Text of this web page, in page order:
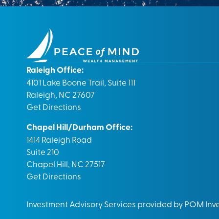
Raleigh Office:
4101 Lake Boone Trail, Suite 111
Raleigh, NC 27607
Get Directions
Chapel Hill/Durham Office:
1414 Raleigh Road
Suite 210
Chapel Hill, NC 27517
Get Directions
Investment Advisory Services provided by POM